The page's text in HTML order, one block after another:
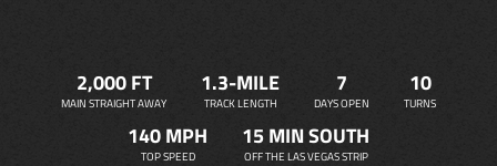
2,000 FT
MAIN STRAIGHT AWAY
1.3-MILE
TRACK LENGTH
7
DAYS OPEN
10
TURNS
140 MPH
TOP SPEED
15 MIN SOUTH
OFF THE LAS VEGAS STRIP